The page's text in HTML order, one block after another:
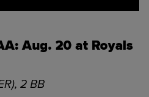
Aug. 20 at Royals
2 BB